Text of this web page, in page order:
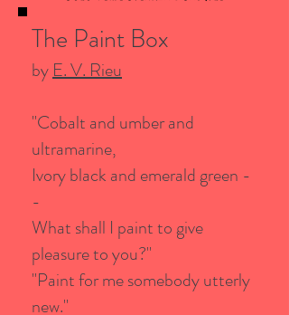
The Paint Box
byE. V. Rieu
"Cobalt and umber and
ultramarine,
Ivory black and emerald green -
-
What shall I paint to give
pleasure to you?"
"Paint for me somebody utterly
new."